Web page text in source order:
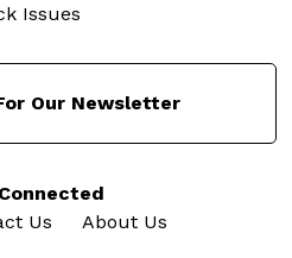
Issues
Our Newsletter
Us
About Us